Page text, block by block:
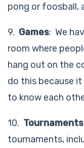
pong or foosball,
9. Games: We
room where
hang out on the
do this because
to know each
10. Tournaments
tournaments,